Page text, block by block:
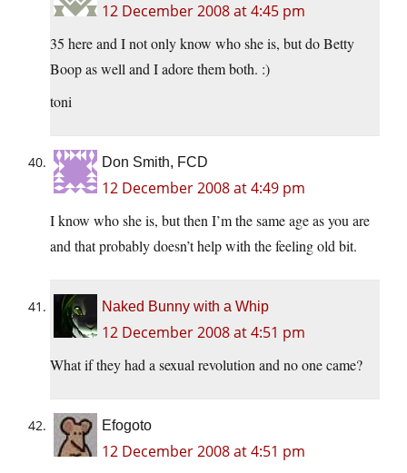
12 December 2008 at 4:45 pm
35 here and I not only know who she is, but do Betty
Boop as well and I adore them both. :)
toni
Don Smith, FCD
12 December 2008 at 4:49 pm
I know who she is, but then I’m the same age as you are
and that probably doesn’t help with the feeling old bit.
Naked Bunny with a Whip
12 December 2008 at 4:51 pm
What if they had a sexual revolution and no one came?
Efogoto
12 December 2008 at 4:51 pm